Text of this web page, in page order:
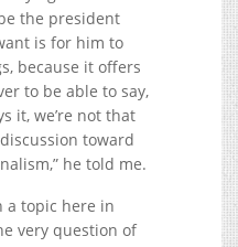
the president
is for him to
because it offers
to be able to say,
it, we’re not that
toward
he told me.
a topic here in
very question of